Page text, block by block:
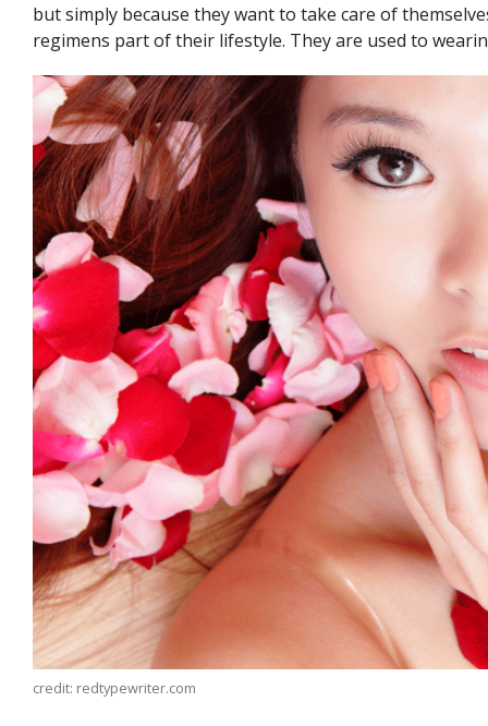
but simply because they want to take care of
regimens part of their lifestyle. They are used to
credit: redtypewriter.com